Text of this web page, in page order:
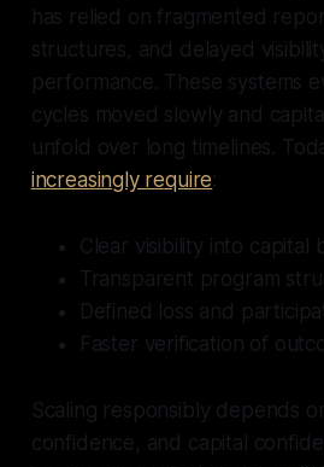
has relied on fragmented
structures, and delayed
performance. These systems
cycles moved slowly and
unfold over long timelines.
increasingly require:
Clear visibility into capital
Transparent program
Defined loss and
Faster verification of
Scaling responsibly depends
confidence, and capital